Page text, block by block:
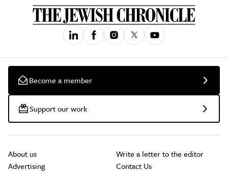
Become a member
Support our work
About us
Advertising
Write a letter to the editor
Contact Us